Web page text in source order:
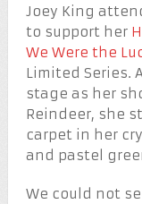
Joey King
to support her
We Were the
Limited Series.
stage as her
Reindeer, she
carpet in her
and pastel
We could not